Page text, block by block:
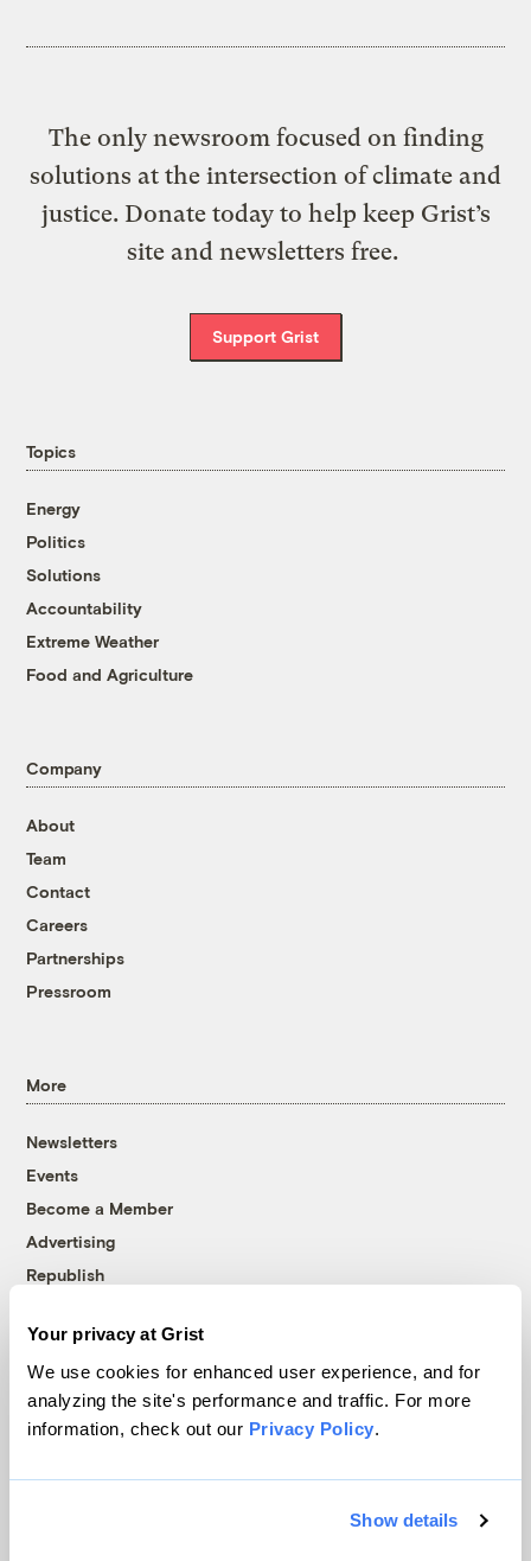
Your privacy at Grist
We use cookies for enhanced user experience, and for
analyzing the site's performance and traffic. For more
information, check out our Privacy Policy.
Show details
The only newsroom focused on finding
solutions at the intersection of climate and
justice. Donate today to help keep Grist’s
site and newsletters free.
Support Grist
Topics
Energy
Politics
Solutions
Accountability
Extreme Weather
Food and Agriculture
Company
About
Team
Contact
Careers
Partnerships
Pressroom
More
Newsletters
Events
Become a Member
Advertising
Republish
© 1999-2026 Grist Magazine, Inc. All rights reserved.
Grist is powered byWordPress VIP